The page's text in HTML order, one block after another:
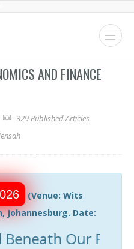
AND FINANCE
329 Published Articles
(Venue: Wits
Johannesburg. Date:
Our Feet: